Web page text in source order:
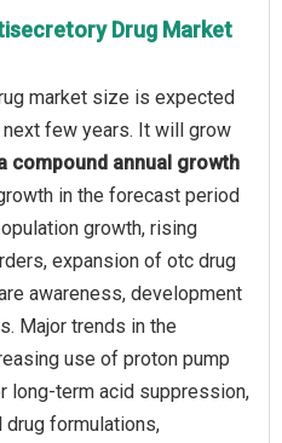
Drug Market
market size is expected
few years. It will grow
compound annual growth
in the forecast period
growth, rising
expansion of otc drug
awareness, development
Major trends in the
use of proton pump
long-term acid suppression,
formulations,